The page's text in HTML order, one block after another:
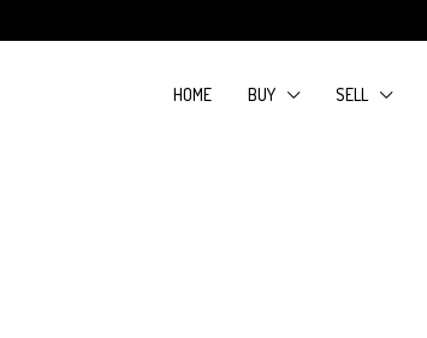
HOME BUY SELL